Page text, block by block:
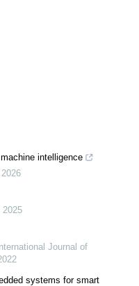
intelligence
2026
2025
Journal of
systems for smart